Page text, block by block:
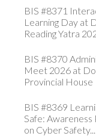
BIS #8371
Learning Day at
Reading Yatra
BIS #8370
Meet 2026 at
Provincial House
BIS #8369
Safe: Awareness
on Cyber Safety...